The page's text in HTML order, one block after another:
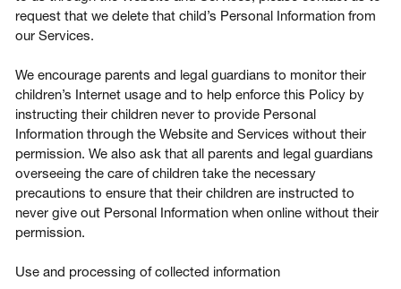
request that we delete that child’s Personal Information from
our Services.
We encourage parents and legal guardians to monitor their
children’s Internet usage and to help enforce this Policy by
instructing their children never to provide Personal
Information through the Website and Services without their
permission. We also ask that all parents and legal guardians
overseeing the care of children take the necessary
precautions to ensure that their children are instructed to
never give out Personal Information when online without their
permission.
Use and processing of collected information